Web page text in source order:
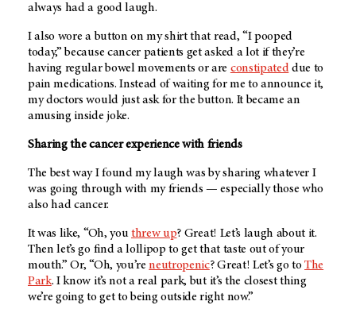
always had a good laugh.
I also wore a button on my shirt that read, “I pooped
today,” because cancer patients get asked a lot if they’re
having regular bowel movements or are constipateddue to
pain medications. Instead of waiting for me to announce it,
my doctors would just ask for the button. It became an
amusing inside joke.
Sharing the cancer experience with friends
The best way I found my laugh was by sharing whatever I
was going through with my friends — especially those who
also had cancer.
It was like, “Oh, youthrew up? Great! Let’s laugh about it.
Then let’s go find a lollipop to get that taste out of your
mouth.” Or, “Oh, you’reneutropenic? Great! Let’s go toThe
Park. I know it’s not a real park, but it’s the closest thing
we’re going to get to being outside right now.”